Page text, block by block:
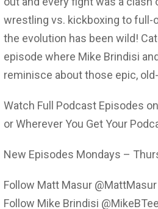
wrestling vs. kickboxing to full-
the evolution has been wild!
episode where Mike Brindisi
reminisce about those epic,
Watch Full Podcast Episodes
or Wherever You Get Your
New Episodes Mondays –
Follow Matt Masur @MattMasur
Follow Mike Brindisi